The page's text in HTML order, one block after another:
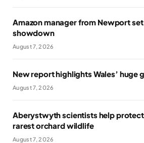
Amazon manager from Newport
showdown
August 7, 2026
New report highlights Wales’ huge
August 7, 2026
Aberystwyth scientists help protect
rarest orchard wildlife
August 7, 2026